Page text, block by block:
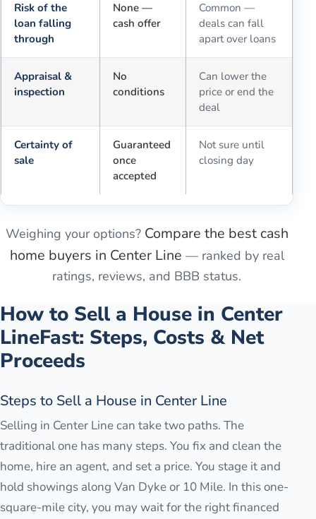
Risk of the
loan falling
through
None —
cash offer
Common —
deals can fall
apart over loans
Appraisal &
inspection
No
conditions
Can lower the
price or end the
deal
Certainty of
sale
Guaranteed
once
accepted
Not sure until
closing day
Weighing your options? Compare the best cash
home buyers in Center Line — ranked by real
ratings, reviews, and BBB status.
How to Sell a House in Center
LineFast: Steps, Costs & Net
Proceeds
Steps to Sell a House in Center Line
Selling in Center Line can take two paths. The
traditional one has many steps. You fix and clean the
home, hire an agent, and set a price. You stage it and
hold showings along Van Dyke or 10 Mile. In this one-
square-mile city, you may wait for the right financed